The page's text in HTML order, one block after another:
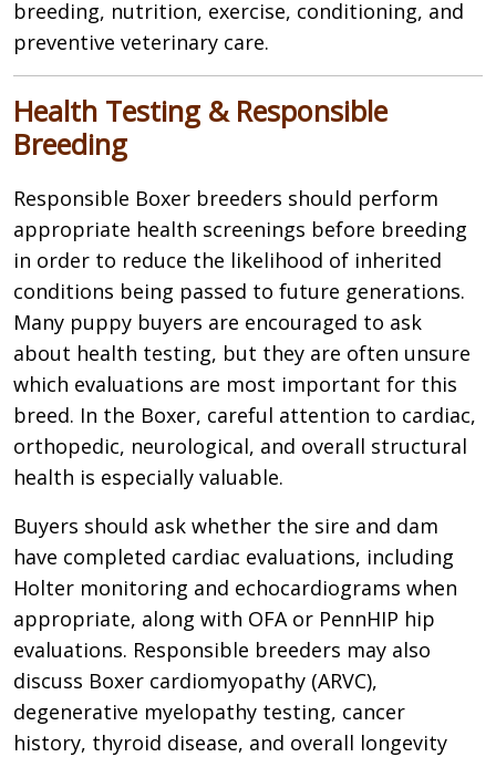
breeding, nutrition, exercise, conditioning, and
preventive veterinary care.
Health Testing & Responsible
Breeding
Responsible Boxer breeders should perform
appropriate health screenings before breeding
in order to reduce the likelihood of inherited
conditions being passed to future generations.
Many puppy buyers are encouraged to ask
about health testing, but they are often unsure
which evaluations are most important for this
breed. In the Boxer, careful attention to cardiac,
orthopedic, neurological, and overall structural
health is especially valuable.
Buyers should ask whether the sire and dam
have completed cardiac evaluations, including
Holter monitoring and echocardiograms when
appropriate, along with OFA or PennHIP hip
evaluations. Responsible breeders may also
discuss Boxer cardiomyopathy (ARVC),
degenerative myelopathy testing, cancer
history, thyroid disease, and overall longevity